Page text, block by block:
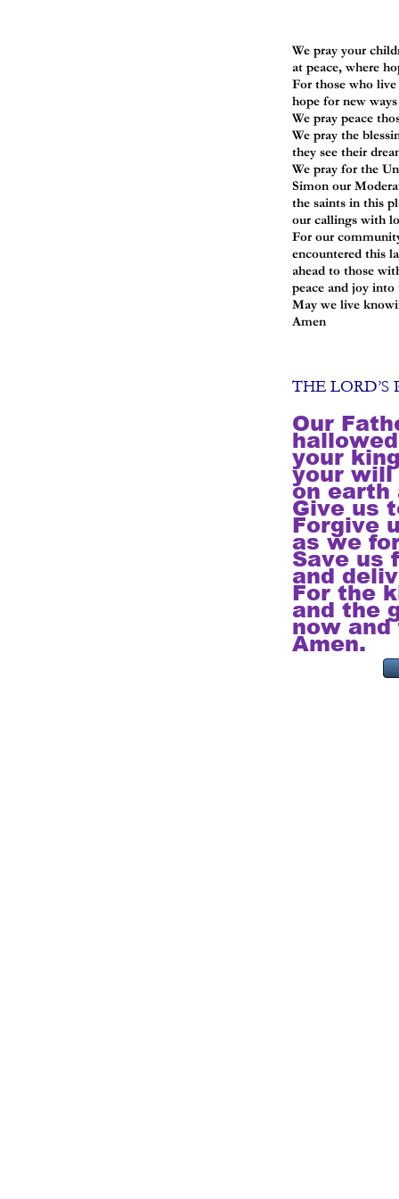
We pray your
at peace, where
For those who
hope for new
We pray peace
We pray the
they see their
We pray for the
Simon our
the saints in this
our callings with
For our
encountered this
ahead to those
peace and joy
May we live
Amen
THE LORD’S
Our
your
your will
on earth
Give us
Forgive
as we
Save us
and
For the
and the
now
Amen.